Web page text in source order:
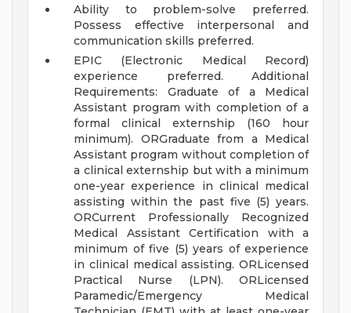
Ability to problem-solve preferred.
Possess effective interpersonal and
communication skills preferred.
EPIC (Electronic Medical Record)
experience preferred. Additional
Requirements: Graduate of a Medical
Assistant program with completion of a
formal clinical externship (160 hour
minimum). ORGraduate from a Medical
Assistant program without completion of
a clinical externship but with a minimum
one-year experience in clinical medical
assisting within the past five (5) years.
ORCurrent Professionally Recognized
Medical Assistant Certification with a
minimum of five (5) years of experience
in clinical medical assisting. ORLicensed
Practical Nurse (LPN). ORLicensed
Paramedic/Emergency Medical